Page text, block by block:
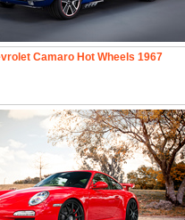
Camaro Hot Wheels 1967